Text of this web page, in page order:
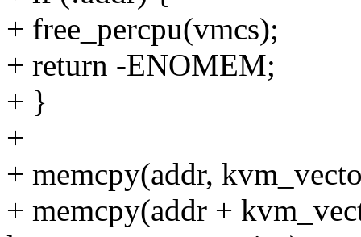
+ free_percpu(vmcs);
+ return -ENOMEM;
+ }
+
+ memcpy(addr,
+ memcpy(addr +